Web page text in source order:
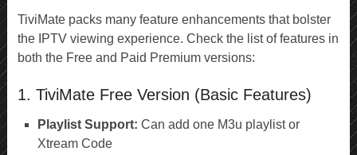
TiviMate packs many feature enhancements that bolster
the IPTV viewing experience. Check the list of features in
both the Free and Paid Premium versions:
1. TiviMate Free Version (Basic Features)
Playlist Support: Can add one M3u playlist or
Xtream Code